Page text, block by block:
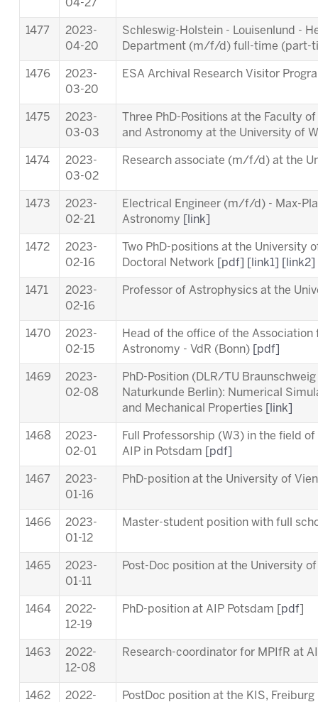
04-27
1477
2023-
04-20
Schleswig-Holstein - Louisenlund -
Department (m/f/d) full-time (part-
1476
2023-
03-20
ESA Archival Research Visitor
1475
2023-
03-03
Three PhD-Positions at the Faculty
and Astronomy at the University of
1474
2023-
03-02
Research associate (m/f/d) at the
1473
2023-
02-21
Electrical Engineer (m/f/d) - Max-
Astronomy
[link]
1472
2023-
02-16
Two PhD-positions at the University
Doctoral Network
[pdf] [link1] [link2]
1471
2023-
02-16
Professor of Astrophysics at the
1470
2023-
02-15
Head of the office of the Association
Astronomy - VdR (Bonn)
[pdf]
1469
2023-
02-08
PhD-Position (DLR/TU
Naturkunde Berlin): Numerical
and Mechanical Properties
[link]
1468
2023-
02-01
Full Professorship (W3) in the field
AIP in Potsdam
[pdf]
1467
2023-
01-16
PhD-position at the University of
1466
2023-
01-12
Master-student position with full
1465
2023-
01-11
Post-Doc position at the University
1464
2022-
12-19
PhD-position at AIP Potsdam [ pdf
1463
2022-
12-08
Research-coordinator for MPIfR at
1462
2022-
PostDoc position at the KIS, Freiburg